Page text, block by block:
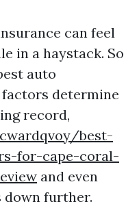
can feel
in a haystack. So
auto
factors determine
record,
best-
for-cape-coral-
and even
down further.